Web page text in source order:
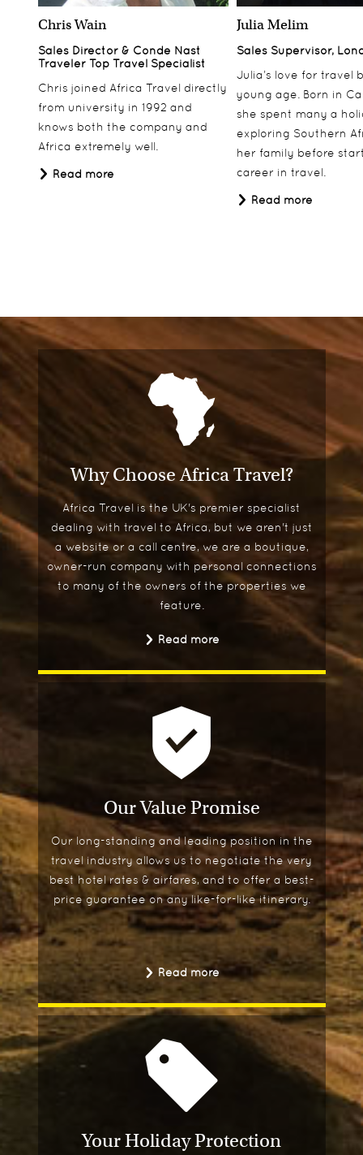
Chris Wain
Sales Director & Conde Nast
Traveler Top Travel Specialist
Chris joined Africa Travel directly
from university in 1992 and
knows both the company and
Africa extremely well.
Read more
Julia Melim
Sales Supervisor,
Julia’s love for travel
young age. Born in
she spent many a
exploring Southern
her family before
career in travel.
Read more
Why Choose Africa Travel?
Africa Travel is the UK's premier specialist
dealing with travel to Africa, but we aren't just
a website or a call centre, we are a boutique,
owner-run company with personal connections
to many of the owners of the properties we
feature.
Read more
Our Value Promise
Our long-standing and leading position in the
travel industry allows us to negotiate the very
best hotel rates & airfares, and to offer a best-
price guarantee on any like-for-like itinerary.
Read more
Your Holiday Protection